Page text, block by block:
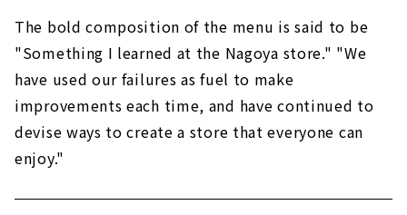
The bold composition of the menu is said to be
"Something I learned at the Nagoya store." "We
have used our failures as fuel to make
improvements each time, and have continued to
devise ways to create a store that everyone can
enjoy."